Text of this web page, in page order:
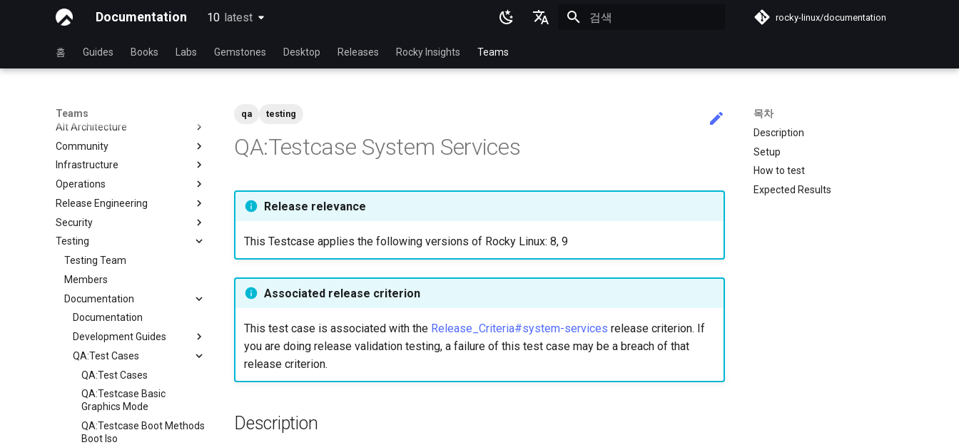
Documentation 10 latest
latest
Español
简体中文
rocky-linux/documentation
홈 Guides Books Labs Gemstones Desktop Releases Rocky Insights Teams
Teams
Alt Architecture
Index
Community
Community Team
Rocky Linux Blog Submission
Process
Infrastructure
Index
Operations
Index
Release Engineering
Index
Security
Index
Testing
Testing Team
Members
Documentation
Documentation
Development Guides
Git Commit Signing
openQA - Rocky Production
Access
openQA - openqa-cli POST
Examples
openQA - openqa-clone-
QA:Test Cases
QA:Test Cases
QA:Testcase Basic
Graphics Mode
QA:Testcase Boot Methods
Boot Iso
목차
Description
Setup
How to test
Expected Results
qa testing
QA:Testcase System Services
Release relevance
This Testcase applies the following versions of Rocky Linux: 8, 9
Associated release criterion
This test case is associated with the Release_Criteria#system-services release criterion. If
you are doing release validation testing, a failure of this test case may be a breach of that
release criterion.
Description